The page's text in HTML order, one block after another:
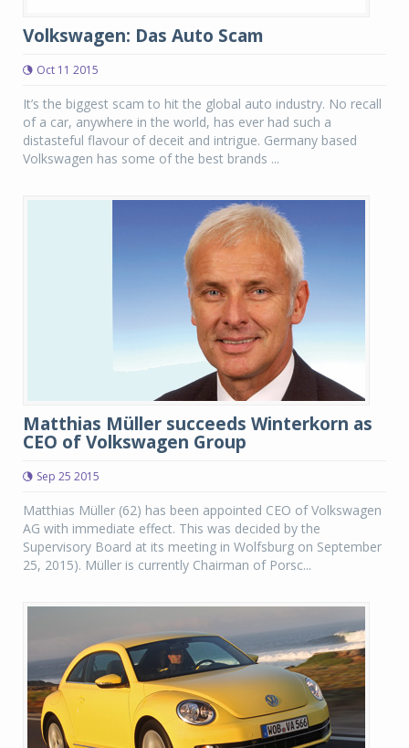
Volkswagen: Das Auto Scam
Oct 11 2015
It’s the biggest scam to hit the global auto industry. No recall
of a car, anywhere in the world, has ever had such a
distasteful flavour of deceit and intrigue. Germany based
Volkswagen has some of the best brands ...
Matthias Müller succeeds Winterkorn as
CEO of Volkswagen Group
Sep 25 2015
Matthias Müller (62) has been appointed CEO of Volkswagen
AG with immediate effect. This was decided by the
Supervisory Board at its meeting in Wolfsburg on September
25, 2015). Müller is currently Chairman of Porsc...